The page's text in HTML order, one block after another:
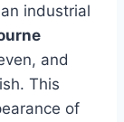
industrial
and
This
of